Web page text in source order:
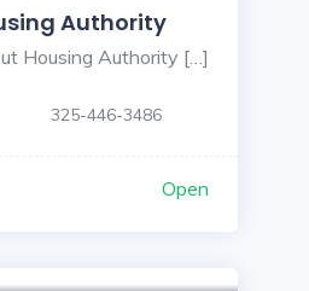
Authority
Housing Authority […]
325-446-3486
Open